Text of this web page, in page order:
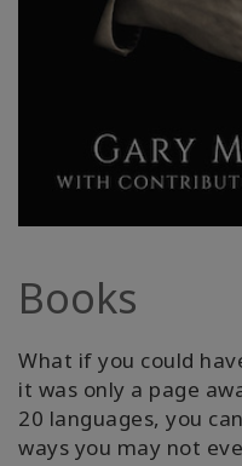
Books
What if you could
it was only a page
20 languages, you
ways you may not